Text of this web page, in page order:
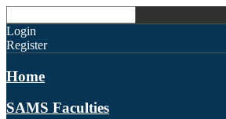
Login
Register
Home
SAMS Faculties